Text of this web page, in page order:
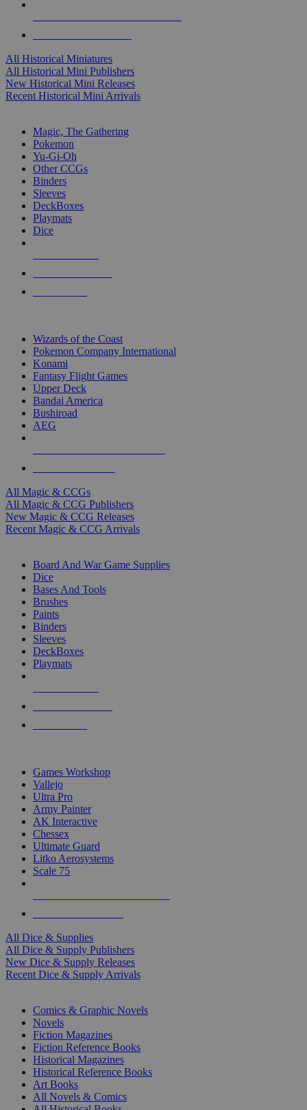
All Historical Miniatures
All Historical Mini Publishers
New Historical Mini Releases
Recent Historical Mini Arrivals
Magic, The Gathering
Pokemon
Yu-Gi-Oh
Other CCGs
Binders
Sleeves
DeckBoxes
Playmats
Dice
Wizards of the Coast
Pokemon Company International
Konami
Fantasy Flight Games
Upper Deck
Bandai America
Bushiroad
AEG
All Magic & CCGs
All Magic & CCG Publishers
New Magic & CCG Releases
Recent Magic & CCG Arrivals
Board And War Game Supplies
Dice
Bases And Tools
Brushes
Paints
Binders
Sleeves
DeckBoxes
Playmats
Games Workshop
Vallejo
Ultra Pro
Army Painter
AK Interactive
Chessex
Ultimate Guard
Litko Aerosystems
Scale 75
All Dice & Supplies
All Dice & Supply Publishers
New Dice & Supply Releases
Recent Dice & Supply Arrivals
Comics & Graphic Novels
Novels
Fiction Magazines
Fiction Reference Books
Historical Magazines
Historical Reference Books
Art Books
All Novels & Comics